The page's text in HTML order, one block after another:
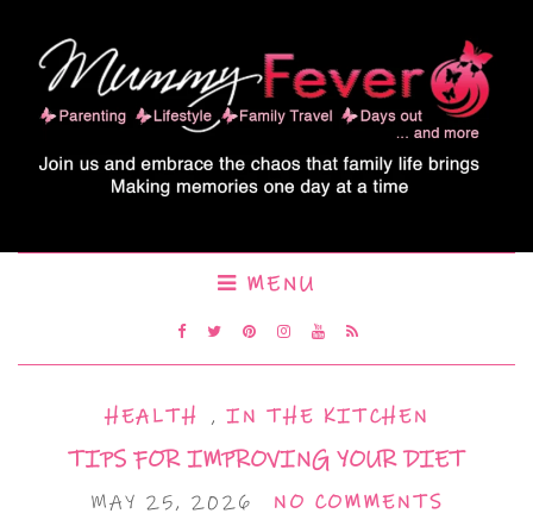
MENU
HEALTH , IN THE KITCHEN
TIPS FOR IMPROVING YOUR DIET
MAY 25, 2026 NO COMMENTS